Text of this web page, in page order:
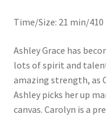
Problem with
Problem with DVD
Time/Size: 21 min/410
Ashley Grace has
lots of spirit and
amazing strength, as
Ashley picks her up
canvas. Carolyn is a